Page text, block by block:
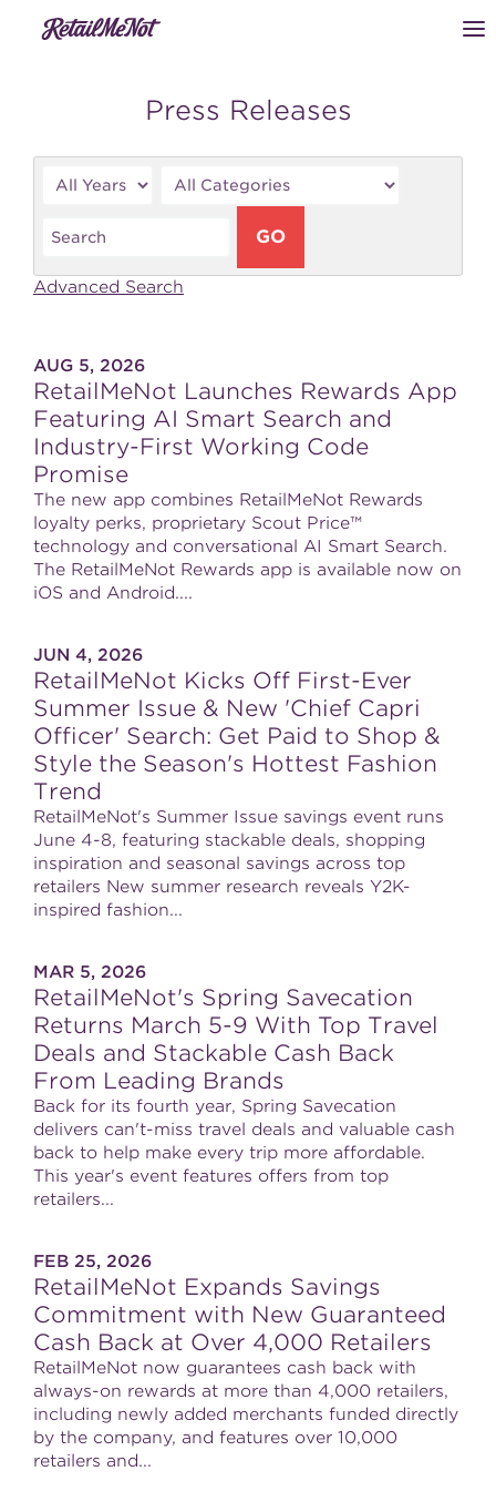
Press Releases
Year Category
GO
Advanced Search
AUG 5, 2026
RetailMeNot Launches Rewards App
Featuring AI Smart Search and
Industry-First Working Code
Promise
The new app combines RetailMeNot Rewards
loyalty perks, proprietary Scout Price™
technology and conversational AI Smart Search.
The RetailMeNot Rewards app is available now on
iOS and Android....
JUN 4, 2026
RetailMeNot Kicks Off First-Ever
Summer Issue & New 'Chief Capri
Officer' Search: Get Paid to Shop &
Style the Season's Hottest Fashion
Trend
RetailMeNot's Summer Issue savings event runs
June 4-8, featuring stackable deals, shopping
inspiration and seasonal savings across top
retailers New summer research reveals Y2K-
inspired fashion...
MAR 5, 2026
RetailMeNot's Spring Savecation
Returns March 5-9 With Top Travel
Deals and Stackable Cash Back
From Leading Brands
Back for its fourth year, Spring Savecation
delivers can't-miss travel deals and valuable cash
back to help make every trip more affordable.
This year's event features offers from top
retailers...
FEB 25, 2026
RetailMeNot Expands Savings
Commitment with New Guaranteed
Cash Back at Over 4,000 Retailers
RetailMeNot now guarantees cash back with
always-on rewards at more than 4,000 retailers,
including newly added merchants funded directly
by the company, and features over 10,000
retailers and...